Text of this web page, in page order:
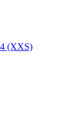
(XXS)